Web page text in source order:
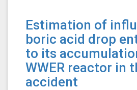
Estimation of
boric acid drop
to its
WWER reactor in
accident